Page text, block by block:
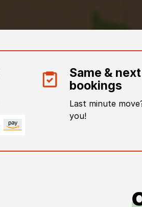
Same &
bookings
Last minute
you!